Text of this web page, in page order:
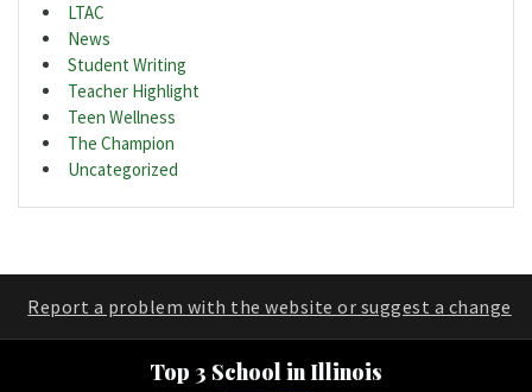
LTAC
News
Student Writing
Teacher Highlight
Teen Wellness
The Champion
Uncategorized
Report a problem with the website or suggest a change
Top 3 School in Illinois